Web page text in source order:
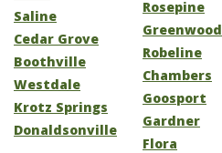
Saline
Cedar Grove
Boothville
Westdale
Krotz Springs
Donaldsonville
Rosepine
Greenwood
Robeline
Chambers
Goosport
Gardner
Flora